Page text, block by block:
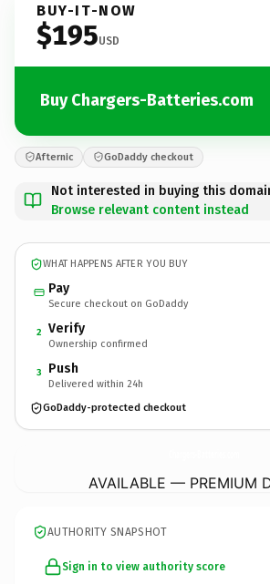
BUY-IT-NOW
$195USD
Buy Chargers-Batteries.com
Afternic GoDaddy checkout
Not interested in buying this
Browse relevant content instead
WHAT HAPPENS AFTER YOU BUY
Pay
Secure checkout on GoDaddy
2 Verify
Ownership confirmed
3 Push
Delivered within 24h
GoDaddy-protected checkout
AVAILABLE — PREMIUM
AUTHORITY SNAPSHOT
Sign in to view authority score